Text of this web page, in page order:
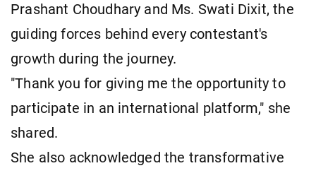
Prashant Choudhary and Ms. Swati Dixit, the
guiding forces behind every contestant's
growth during the journey.
"Thank you for giving me the opportunity to
participate in an international platform," she
shared.
She also acknowledged the transformative